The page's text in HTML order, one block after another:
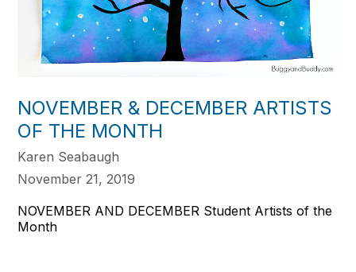
NOVEMBER & DECEMBER ARTISTS
OF THE MONTH
Karen Seabaugh
November 21, 2019
NOVEMBER AND DECEMBER Student Artists of the
Month